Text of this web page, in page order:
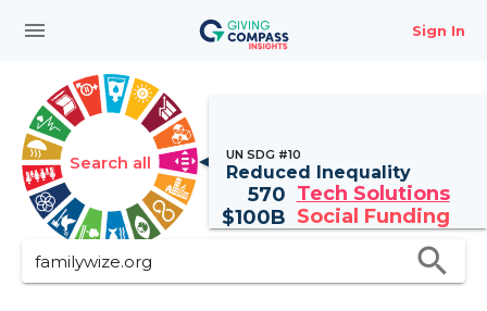
menu Sign In
Search all UN SDG #10
Reduced Inequality
570 Tech Solutions
$100B Social Funding
search